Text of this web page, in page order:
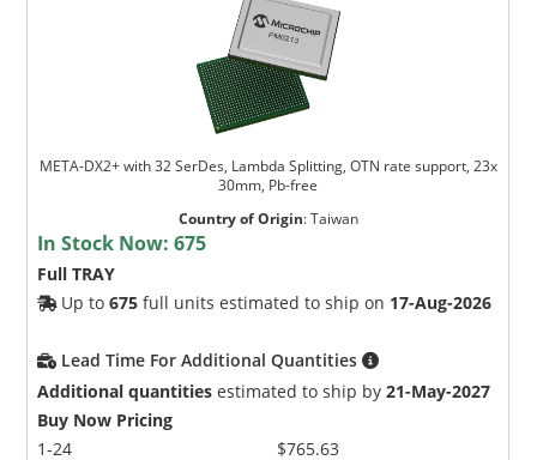
META-DX2+ with 32 SerDes, Lambda Splitting, OTN rate support, 23x
30mm, Pb-free
Country of Origin:Taiwan
In Stock Now:675
Full TRAY
Up to675 full units estimated to ship on 17-Aug-2026
Lead Time For Additional Quantities
Additional quantities estimated to ship by21-May-2027
Buy Now Pricing
1-24
$765.63